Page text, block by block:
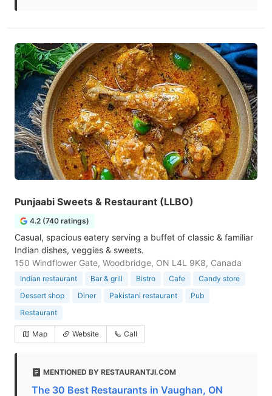
Punjaabi Sweets & Restaurant (LLBO)
4.2 (740 ratings)
Casual, spacious eatery serving a buffet of classic & familiar
Indian dishes, veggies & sweets.
150 Windflower Gate, Woodbridge, ON L4L 9K8, Canada
Indian restaurant Bar & grill Bistro Cafe
Candy store
Dessert shop
Diner Pakistani restaurant
Pub
Restaurant
Map Website Call
MENTIONED BY RESTAURANTJI.COM
The 30 Best Restaurants in Vaughan, ON